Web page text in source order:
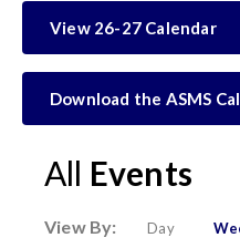
All Events
View By: Day
View 26-27 Calendar
Download the ASMS